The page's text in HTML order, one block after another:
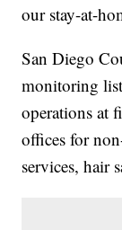
our stay-at-
San Diego
monitoring
operations at
offices for
services, hair